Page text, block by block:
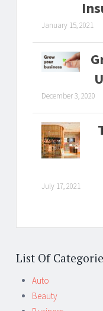
January 15, 2021
December 3, 2020
July 17, 2021
List Of
Auto
Beauty